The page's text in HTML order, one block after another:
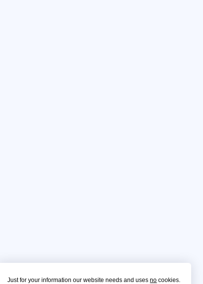
Just for your information our website needs and usesno cookies.